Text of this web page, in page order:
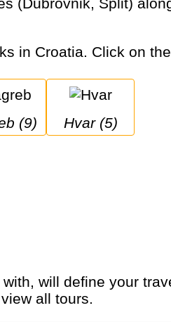
in Croatia. Click on
(9) Hvar (5)
all tours.